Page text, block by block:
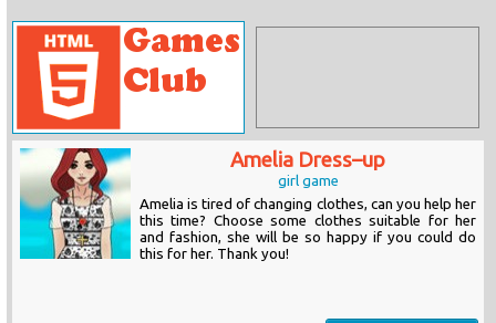
Amelia Dress–up
girl game
Amelia is tired of changing clothes, can you help her
this time? Choose some clothes suitable for her
and fashion, she will be so happy if you could do
this for her. Thank you!